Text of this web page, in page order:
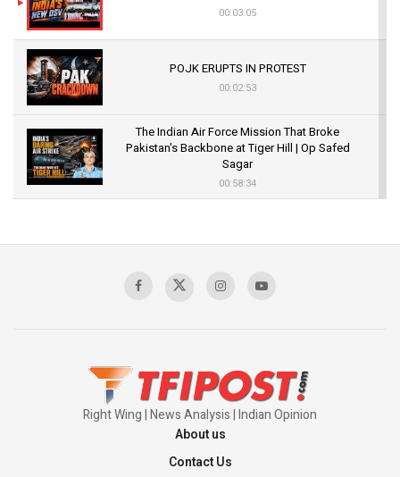
00:03:05
POJK ERUPTS IN PROTEST
00:02:53
The Indian Air Force Mission That Broke
Pakistan's Backbone at Tiger Hill | Op Safed
Sagar
00:58:34
Right Wing | News Analysis | Indian Opinion
About us
Contact Us